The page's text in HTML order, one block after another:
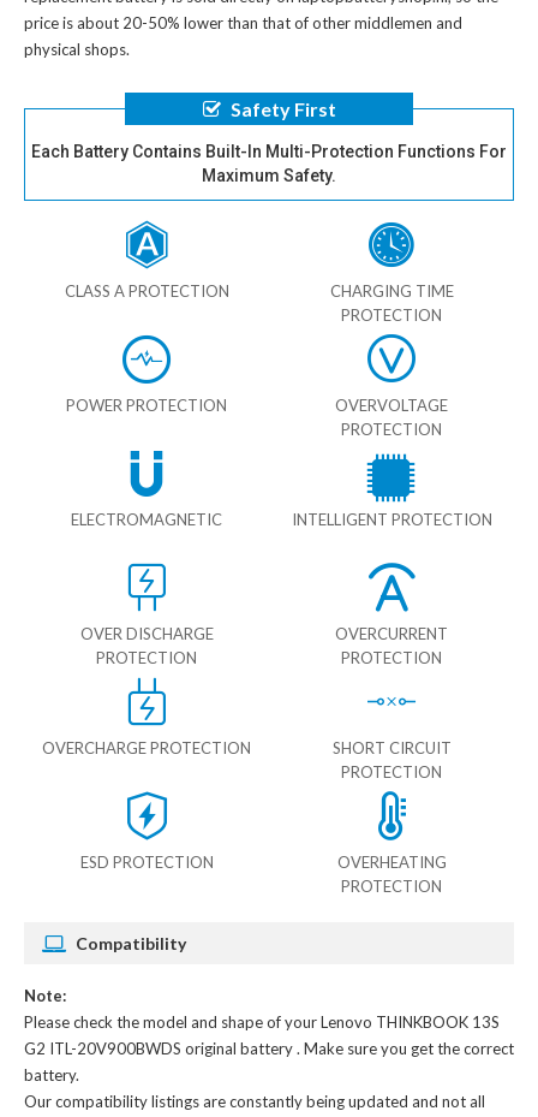
price is about 20-50% lower than that of other middlemen and
physical shops.
Safety First
Each Battery Contains Built-In Multi-Protection Functions For
Maximum Safety.
CLASS A PROTECTION
CHARGING TIME
PROTECTION
POWER PROTECTION
OVERVOLTAGE
PROTECTION
ELECTROMAGNETIC INTELLIGENT PROTECTION
OVER DISCHARGE
PROTECTION
OVERCURRENT
PROTECTION
OVERCHARGE PROTECTION
SHORT CIRCUIT
PROTECTION
ESD PROTECTION
OVERHEATING
PROTECTION
Compatibility
Note:
Please check the model and shape of yourLenovo THINKBOOK 13S
G2 ITL-20V900BWDS original battery. Make sure you get the correct
battery.
Our compatibility listings are constantly being updated and not all